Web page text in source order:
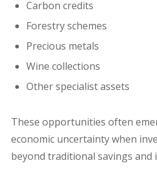
Carbon credits
Forestry schemes
Precious metals
Wine collections
Other specialist assets
These opportunities often
economic uncertainty when
beyond traditional savings and